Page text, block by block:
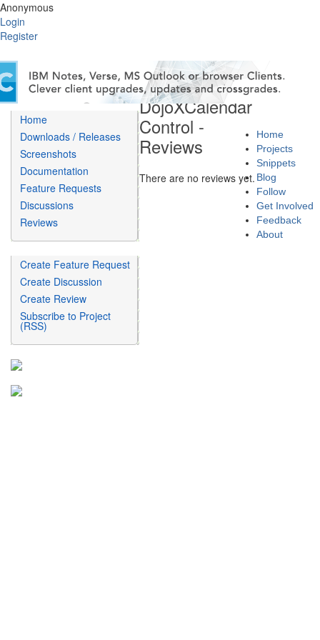
Anonymous
Login
Register
Home
Projects
Snippets
Blog
Follow
Get Involved
Feedback
About
Home
Downloads / Releases
Screenshots
Documentation
Feature Requests
Discussions
Reviews
Create Feature Request
Create Discussion
Create Review
Subscribe to Project
(RSS)
DojoXCalendar
Control -
Reviews
There are no reviews yet.